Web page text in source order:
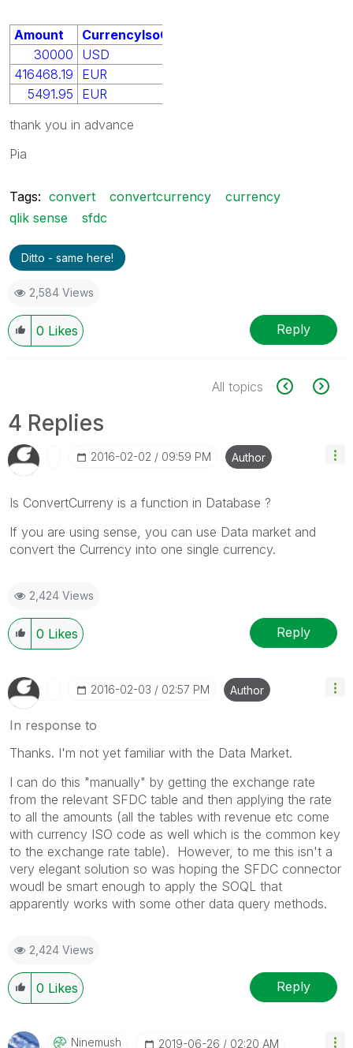
Amount
CurrencyIsoCode
30000
USD
416468.19
EUR
5491.95
EUR
thank you in advance
Pia
Tags: convert convertcurrency
currency
qlik sense
sfdc
Ditto - same here!
2,584 Views
0 Likes Reply
All topics
4 Replies
‎2016-02-02 09:59 PM Author
Is ConvertCurreny is a function in Database ?
If you are using sense, you can use Data market and
convert the Currency into one single currency.
2,424 Views
0 Likes Reply
‎2016-02-03 02:57 PM Author
In response to
Thanks. I'm not yet familiar with the Data Market.
I can do this "manually" by getting the exchange rate
from the relevant SFDC table and then applying the rate
to all the amounts (all the tables with revenue etc come
with currency ISO code as well which is the common key
to the exchange rate table). However, to me this isn't a
very elegant solution so was hoping the SFDC connector
woudl be smart enough to apply the SOQL that
apparently works with some other data query methods.
2,424 Views
0 Likes Reply
Ninemush ‎2019-06-26 02:20 AM